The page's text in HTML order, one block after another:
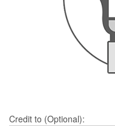
Credit to (Optional):